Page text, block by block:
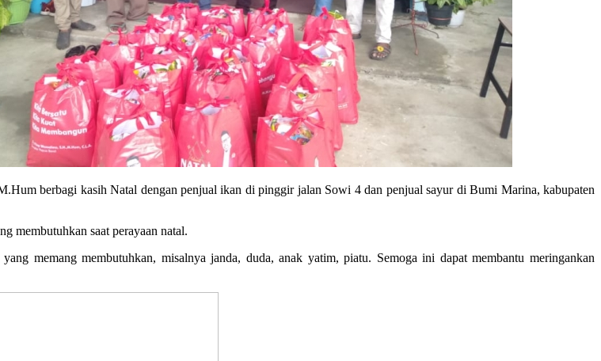
berbagi kasih Natal dengan penjual ikan di pinggir jalan Sowi 4 dan penjual sayur di Bumi Marina, kabupaten
membutuhkan saat perayaan natal.
memang membutuhkan, misalnya janda, duda, anak yatim, piatu. Semoga ini dapat membantu meringankan